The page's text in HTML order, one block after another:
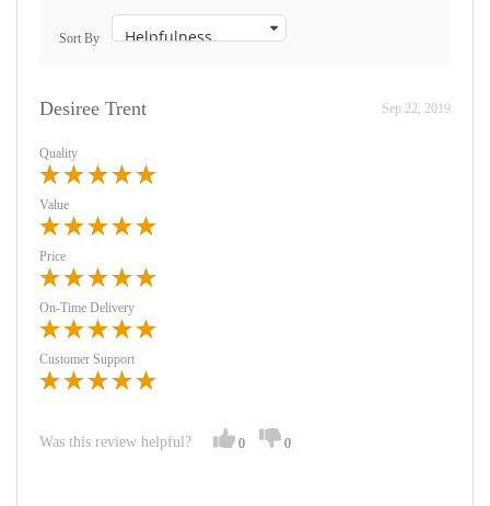
Sort By
Desiree Trent Sep 22, 2019
Quality
Value
Price
On-Time Delivery
Customer Support
Was this review helpful? 0 0